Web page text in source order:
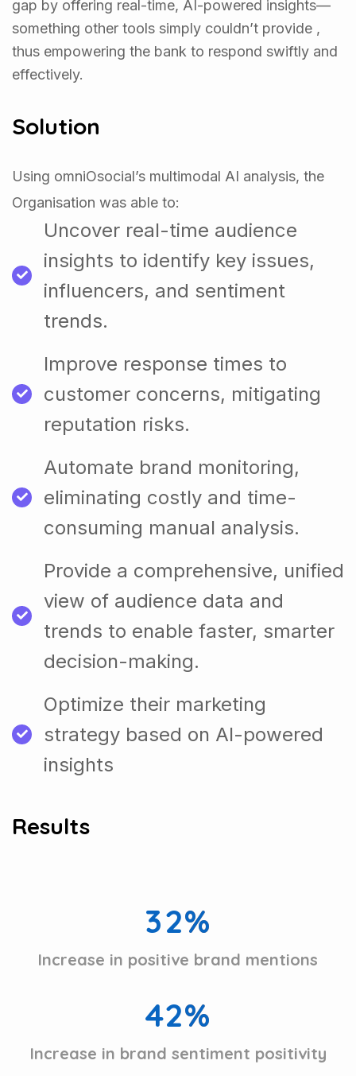
gap by offering real-time, AI-powered insights—
something other tools simply couldn’t provide ,
thus empowering the bank to respond swiftly and
effectively.
Solution
Using omniOsocial’s multimodal AI analysis, the
Organisation was able to:
Uncover real-time audience
insights to identify key issues,
influencers, and sentiment
trends.
Improve response times to
customer concerns, mitigating
reputation risks.
Automate brand monitoring,
eliminating costly and time-
consuming manual analysis.
Provide a comprehensive, unified
view of audience data and
trends to enable faster, smarter
decision-making.
Optimize their marketing
strategy based on AI-powered
insights
Results
32%
Increase in positive brand mentions
42%
Increase in brand sentiment positivity